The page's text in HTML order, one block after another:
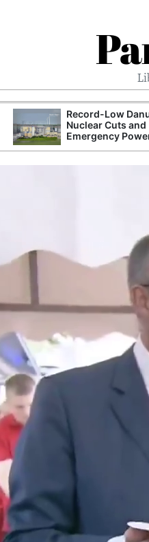
Record-Low
Nuclear Cuts and
Emergency